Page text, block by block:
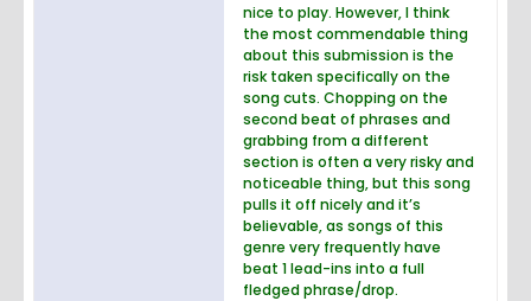
nice to play. However, I think
the most commendable thing
about this submission is the
risk taken specifically on the
song cuts. Chopping on the
second beat of phrases and
grabbing from a different
section is often a very risky and
noticeable thing, but this song
pulls it off nicely and it’s
believable, as songs of this
genre very frequently have
beat 1 lead-ins into a full
fledged phrase/drop.